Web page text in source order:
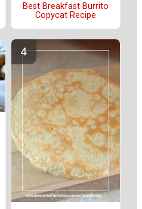
Best Breakfast Burrito
Copycat Recipe